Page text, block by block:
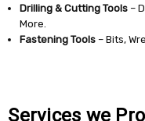
Drilling & Cutting Tools –
More.
Fastening Tools – Bits,
Services we